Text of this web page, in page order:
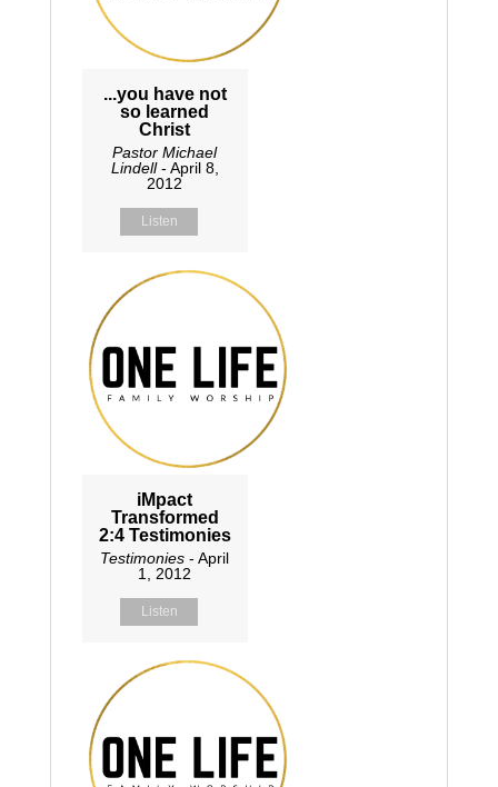
...you have not
so learned
Christ
Pastor Michael
Lindell- April 8,
2012
Listen
iMpact
Transformed
2:4 Testimonies
Testimonies - April
1, 2012
Listen